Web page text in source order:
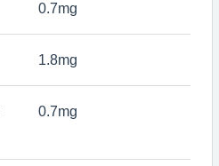
0.7mg
1.8mg
0.7mg